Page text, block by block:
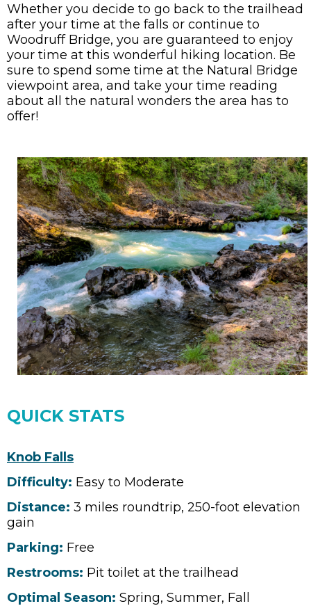
Whether you decide to go back to the trailhead
after your time at the falls or continue to
Woodruff Bridge, you are guaranteed to enjoy
your time at this wonderful hiking location. Be
sure to spend some time at the Natural Bridge
viewpoint area, and take your time reading
about all the natural wonders the area has to
offer!
QUICK STATS
Knob Falls
Difficulty: Easy to Moderate
Distance: 3 miles roundtrip, 250-foot elevation
gain
Parking: Free
Restrooms: Pit toilet at the trailhead
Optimal Season: Spring, Summer, Fall